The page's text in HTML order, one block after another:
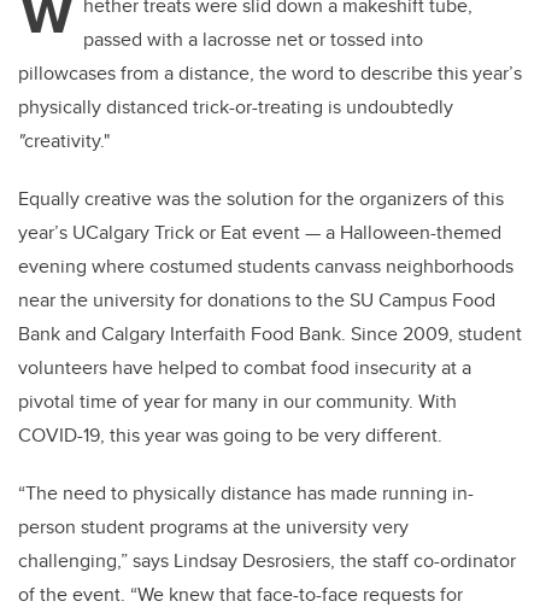
hether treats were slid down a makeshift tube,
passed with a lacrosse net or tossed into
pillowcases from a distance, the word to describe this year’s
physically distanced trick-or-treating is undoubtedly
"creativity."
Equally creative was the solution for the organizers of this
year’s UCalgary Trick or Eat event — a Halloween-themed
evening where costumed students canvass neighborhoods
near the university for donations to the SU Campus Food
Bank and Calgary Interfaith Food Bank. Since 2009, student
volunteers have helped to combat food insecurity at a
pivotal time of year for many in our community. With
COVID-19, this year was going to be very different.
“The need to physically distance has made running in-
person student programs at the university very
challenging,” says Lindsay Desrosiers, the staff co-ordinator
of the event. “We knew that face-to-face requests for